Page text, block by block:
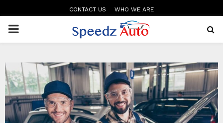
CONTACT US WHO WE ARE
PRIMARY